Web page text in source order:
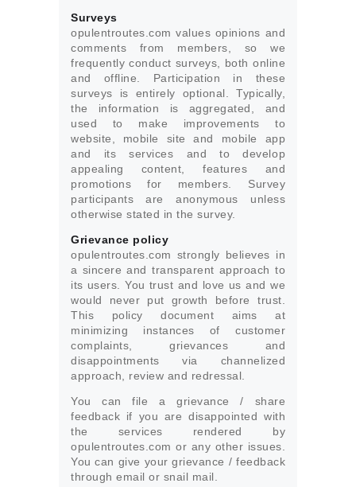
Surveys
opulentroutes.com values opinions and
comments from members, so we
frequently conduct surveys, both online
and offline. Participation in these
surveys is entirely optional. Typically,
the information is aggregated, and
used to make improvements to
website, mobile site and mobile app
and its services and to develop
appealing content, features and
promotions for members. Survey
participants are anonymous unless
otherwise stated in the survey.
Grievance policy
opulentroutes.com strongly believes in
a sincere and transparent approach to
its users. You trust and love us and we
would never put growth before trust.
This policy document aims at
minimizing instances of customer
complaints, grievances and
disappointments via channelized
approach, review and redressal.
You can file a grievance / share
feedback if you are disappointed with
the services rendered by
opulentroutes.com or any other issues.
You can give your grievance / feedback
through email or snail mail.